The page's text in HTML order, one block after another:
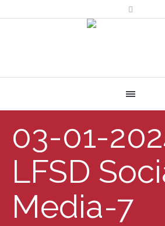
03-01-
LFSD
Media-7